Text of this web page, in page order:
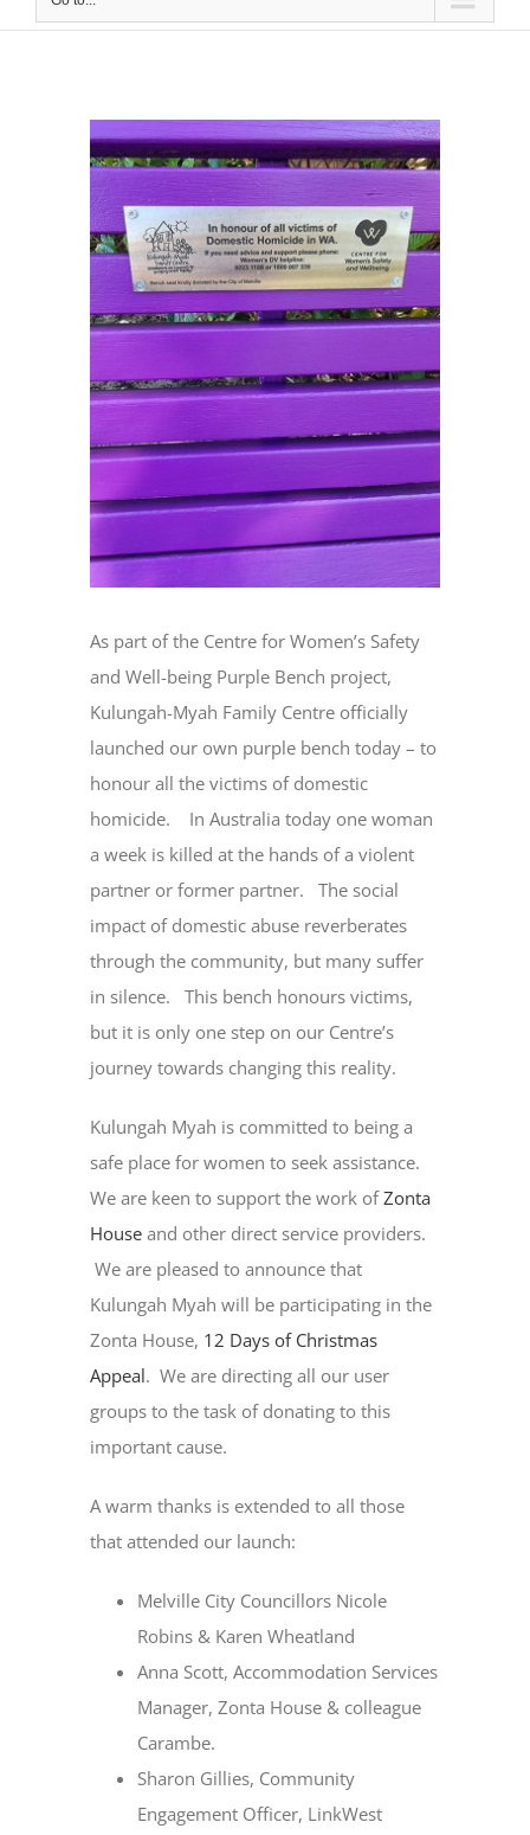
View
Larger
Image
As part of the Centre for Women’s Safety
and Well-being Purple Bench project,
Kulungah-Myah Family Centre officially
launched our own purple bench today – to
honour all the victims of domestic
homicide. In Australia today one woman
a week is killed at the hands of a violent
partner or former partner. The social
impact of domestic abuse reverberates
through the community, but many suffer
in silence. This bench honours victims,
but it is only one step on our Centre’s
journey towards changing this reality.
Kulungah Myah is committed to being a
safe place for women to seek assistance.
We are keen to support the work ofZonta
House and other direct service providers.
We are pleased to announce that
Kulungah Myah will be participating in the
Zonta House, 12 Days of Christmas
Appeal. We are directing all our user
groups to the task of donating to this
important cause.
A warm thanks is extended to all those
that attended our launch:
Melville City Councillors Nicole
Robins & Karen Wheatland
Anna Scott, Accommodation Services
Manager, Zonta House & colleague
Carambe.
Sharon Gillies, Community
Engagement Officer, LinkWest